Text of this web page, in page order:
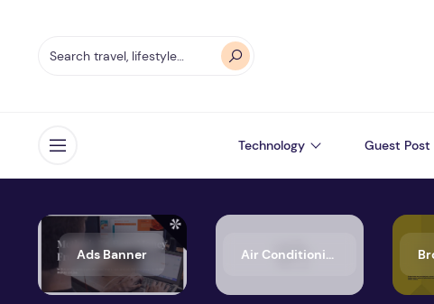
Open menu Technology Guest Post
Ads Banner Air Conditioning